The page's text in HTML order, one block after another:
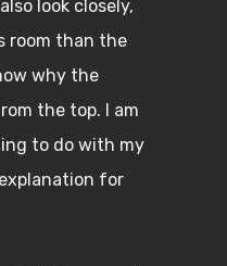
look closely,
room than the
why the
the top. I am
to do with my
for